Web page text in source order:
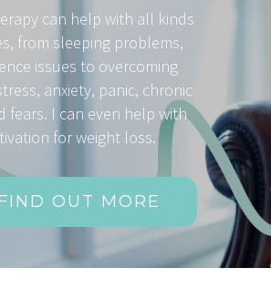
can help with all kinds
from sleeping problems,
issues to overcoming
anxiety, panic, chronic
fears. I can even help with
for weight loss.
OUT MORE